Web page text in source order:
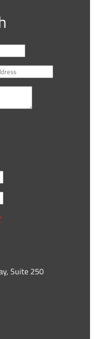
Suite 250